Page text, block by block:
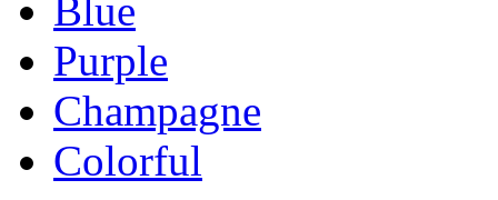
Blue
Purple
Champagne
Colorful